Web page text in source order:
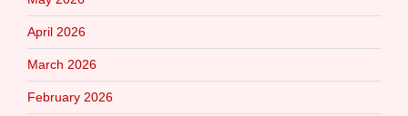
April 2026
March 2026
February 2026